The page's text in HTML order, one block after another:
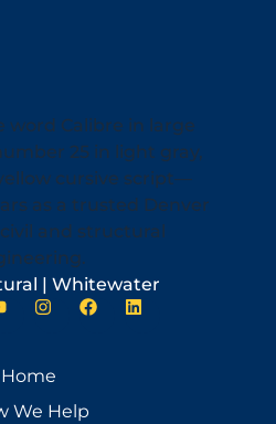
| Whitewater
Home
We Help